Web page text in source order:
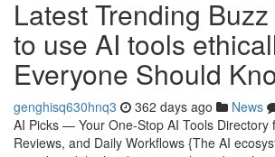
Latest Trending
to use AI tools
Everyone Should
genghisq630hnq3 362 days ago News
AI Picks — Your One-Stop AI Tools Directory
Reviews, and Daily Workflows {The AI